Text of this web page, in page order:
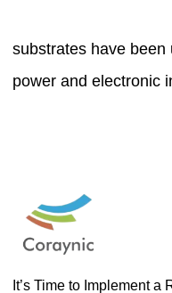
substrates have
power and electronic
It’s Time to Implement